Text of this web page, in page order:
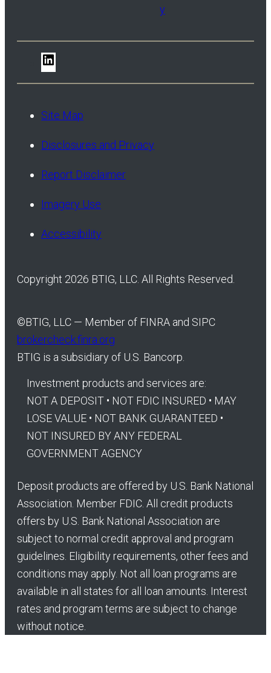
y
Site Map
Disclosures and Privacy
Report Disclaimer
Imagery Use
Accessibility
Copyright 2026 BTIG, LLC. All Rights Reserved.
©BTIG, LLC — Member of FINRA and SIPC
brokercheck.finra.org
BTIG is a subsidiary of U.S. Bancorp.
Investment products and services are:
NOT A DEPOSIT • NOT FDIC INSURED • MAY
LOSE VALUE • NOT BANK GUARANTEED •
NOT INSURED BY ANY FEDERAL
GOVERNMENT AGENCY
Deposit products are offered by U.S. Bank National
Association. Member FDIC. All credit products
offers by U.S. Bank National Association are
subject to normal credit approval and program
guidelines. Eligibility requirements, other fees and
conditions may apply. Not all loan programs are
available in all states for all loan amounts. Interest
rates and program terms are subject to change
without notice.